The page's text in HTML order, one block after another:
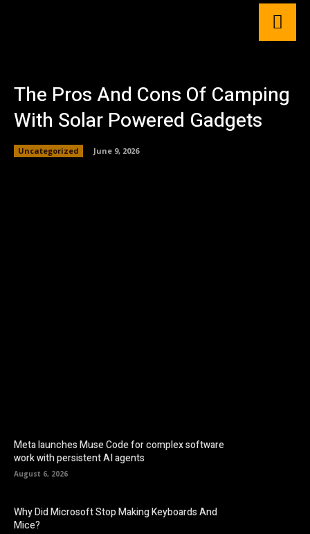
The Pros And Cons Of Camping
With Solar Powered Gadgets
Uncategorized June 9, 2026
Meta launches Muse Code for complex software
work with persistent AI agents
August 6, 2026
Why Did Microsoft Stop Making Keyboards And
Mice?